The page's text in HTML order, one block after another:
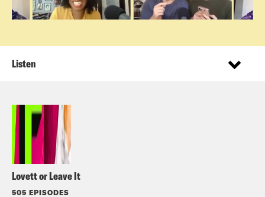
Lovett or Leave It
505 EPISODES
Listen